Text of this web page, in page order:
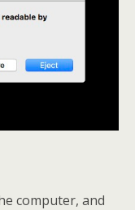
computer, and